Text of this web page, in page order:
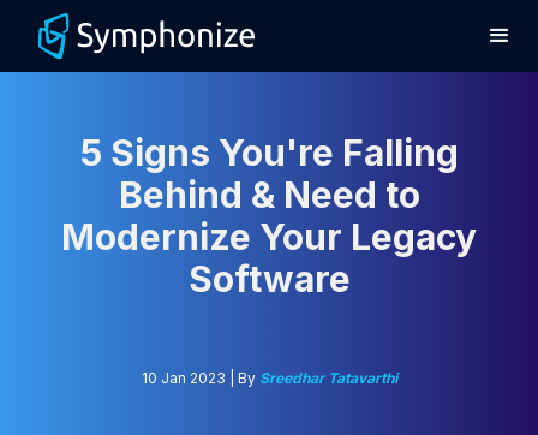
5 Signs You're Falling
Behind & Need to
Modernize Your Legacy
Software
10 Jan 2023 | By Sreedhar Tatavarthi